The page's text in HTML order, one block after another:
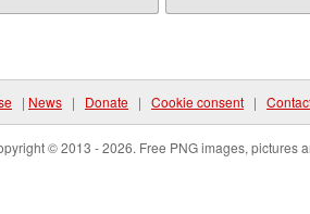
| News | Donate | Cookie consent |
© 2013 - 2026. Free PNG images, pictures